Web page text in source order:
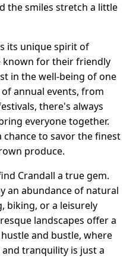
the smiles stretch a little
its unique spirit of
known for their friendly
in the well-being of one
annual events, from
there's always
everyone together.
chance to savor the finest
produce.
Crandall a true gem.
an abundance of natural
biking, or a leisurely
landscapes offer a
and bustle, where
tranquility is just a